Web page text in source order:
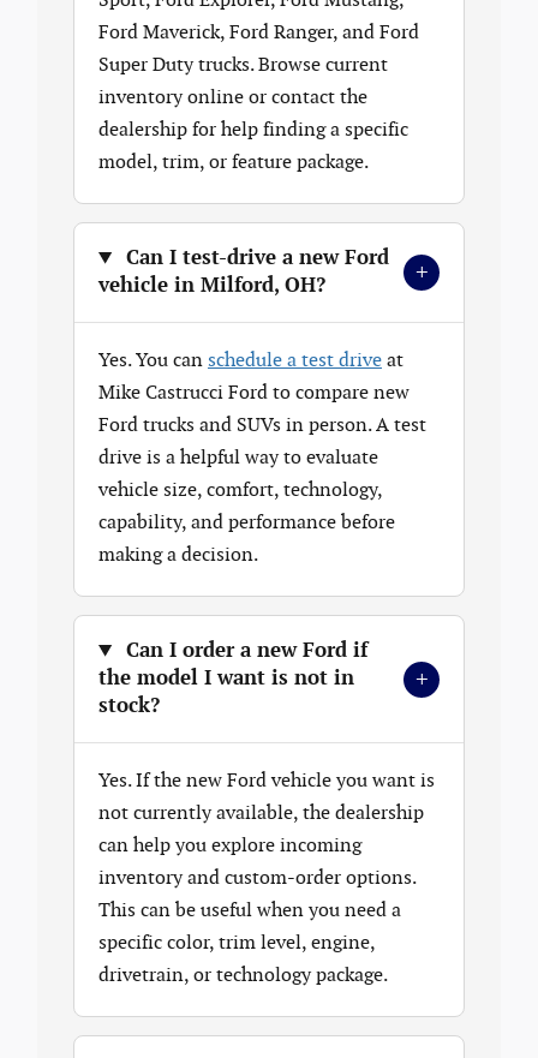
Ford Maverick, Ford Ranger, and Ford
Super Duty trucks. Browse current
inventory online or contact the
dealership for help finding a specific
model, trim, or feature package.
Can I test-drive a new Ford
vehicle in Milford, OH?
+
Yes. You can schedule a test drive at
Mike Castrucci Ford to compare new
Ford trucks and SUVs in person. A test
drive is a helpful way to evaluate
vehicle size, comfort, technology,
capability, and performance before
making a decision.
Can I order a new Ford if
the model I want is not in
stock?
+
Yes. If the new Ford vehicle you want is
not currently available, the dealership
can help you explore incoming
inventory and custom-order options.
This can be useful when you need a
specific color, trim level, engine,
drivetrain, or technology package.